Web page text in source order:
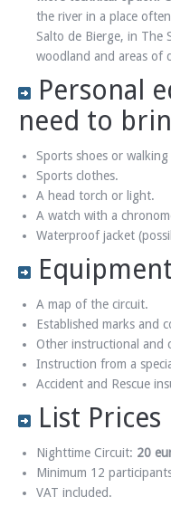
the river in a place
Salto de Bierge, in The
woodland and areas of
Personal
need to
Sports shoes or
Sports clothes.
A head torch or light.
A watch with a
Waterproof jacket
A map of the circuit.
Established marks and
Other instructional and
Instruction from a
Accident and Rescue
List Prices
Nighttime Circuit: 20
Minimum 12
VAT included.